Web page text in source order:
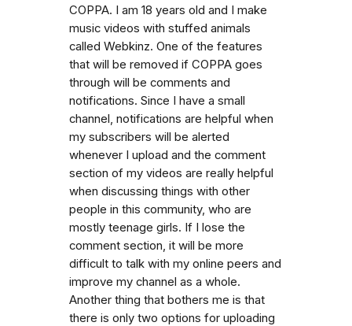
COPPA. I am 18 years old and I make
music videos with stuffed animals
called Webkinz. One of the features
that will be removed if COPPA goes
through will be comments and
notifications. Since I have a small
channel, notifications are helpful when
my subscribers will be alerted
whenever I upload and the comment
section of my videos are really helpful
when discussing things with other
people in this community, who are
mostly teenage girls. If I lose the
comment section, it will be more
difficult to talk with my online peers and
improve my channel as a whole.
Another thing that bothers me is that
there is only two options for uploading